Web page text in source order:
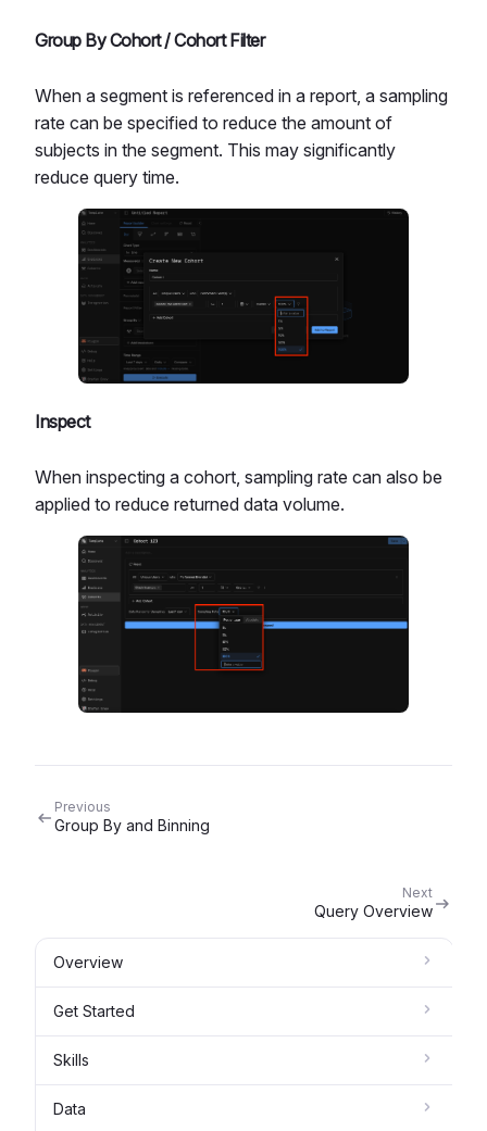
Group By Cohort / Cohort Filter
When a segment is referenced in a report, a sampling
rate can be specified to reduce the amount of
subjects in the segment. This may significantly
reduce query time.
Inspect
When inspecting a cohort, sampling rate can also be
applied to reduce returned data volume.
Previous
Group By and Binning
Next
Query Overview
Overview
Get Started
Skills
Data